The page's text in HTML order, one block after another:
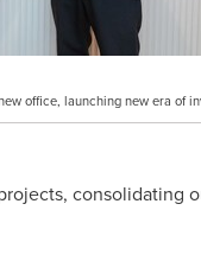
office, launching new era of
consolidating